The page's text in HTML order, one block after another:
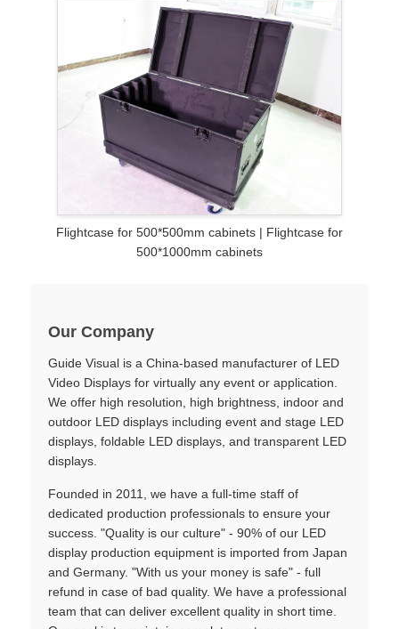
Flightcase for 500*500mm cabinets | Flightcase for
500*1000mm cabinets
Our Company
Guide Visual is a China-based manufacturer of LED
Video Displays for virtually any event or application.
We offer high resolution, high brightness, indoor and
outdoor LED displays including event and stage LED
displays, foldable LED displays, and transparent LED
displays.
Founded in 2011, we have a full-time staff of
dedicated production professionals to ensure your
success. "Quality is our culture" - 90% of our LED
display production equipment is imported from Japan
and Germany. "With us your money is safe" - full
refund in case of bad quality. We have a professional
team that can deliver excellent quality in short time.